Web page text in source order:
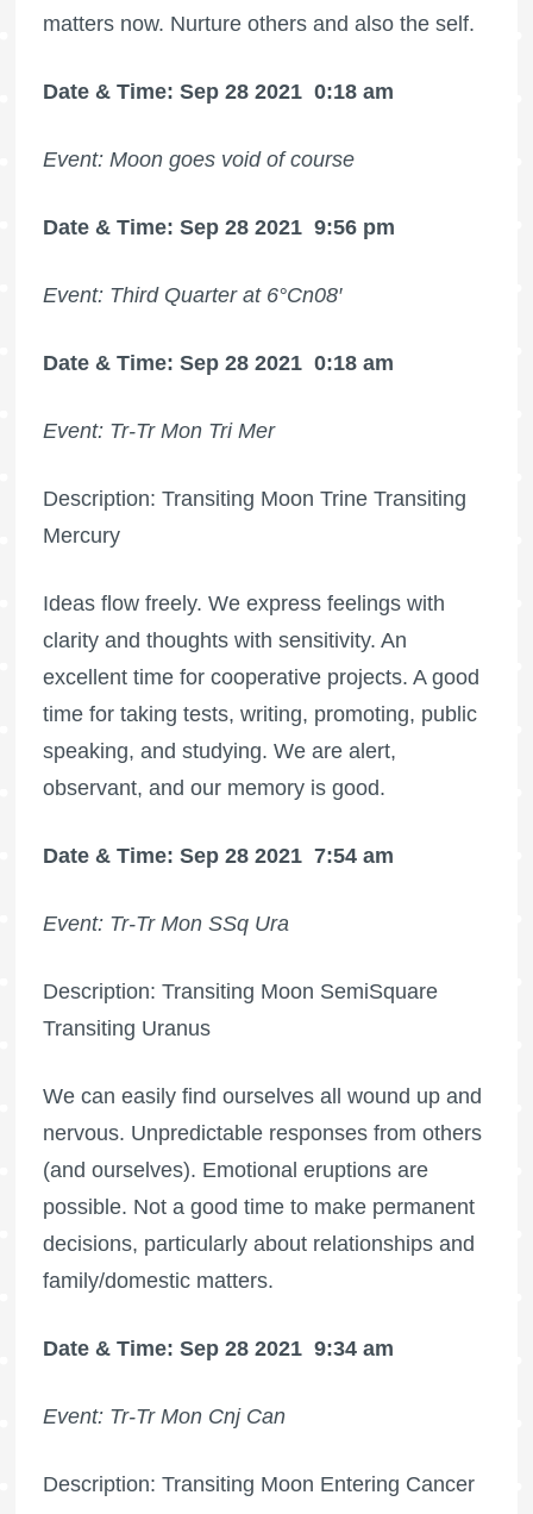
matters now. Nurture others and also the self.
Date & Time: Sep 28 2021 0:18 am
Event: Moon goes void of course
Date & Time: Sep 28 2021 9:56 pm
Event: Third Quarter at 6°Cn08′
Date & Time: Sep 28 2021 0:18 am
Event: Tr-Tr Mon Tri Mer
Description: Transiting Moon Trine Transiting
Mercury
Ideas flow freely. We express feelings with
clarity and thoughts with sensitivity. An
excellent time for cooperative projects. A good
time for taking tests, writing, promoting, public
speaking, and studying. We are alert,
observant, and our memory is good.
Date & Time: Sep 28 2021 7:54 am
Event: Tr-Tr Mon SSq Ura
Description: Transiting Moon SemiSquare
Transiting Uranus
We can easily find ourselves all wound up and
nervous. Unpredictable responses from others
(and ourselves). Emotional eruptions are
possible. Not a good time to make permanent
decisions, particularly about relationships and
family/domestic matters.
Date & Time: Sep 28 2021 9:34 am
Event: Tr-Tr Mon Cnj Can
Description: Transiting Moon Entering Cancer